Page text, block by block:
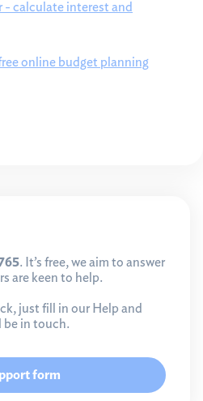
- calculate interest and
online budget planning
. It’s free, we aim to answer
are keen to help.
just fill in our Help and
be in touch.
form